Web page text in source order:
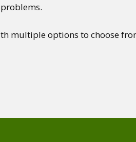
multiple options to choose